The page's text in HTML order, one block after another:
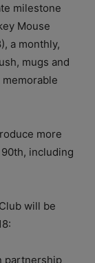
milestone
Mouse
a monthly,
mugs and
more
including
will be
partnership